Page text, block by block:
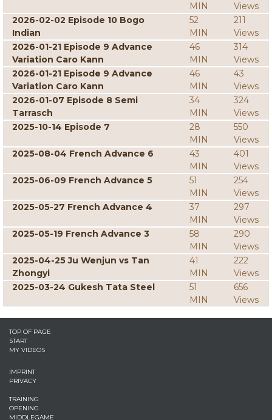
MIN
Views
2026-02-02 Episode 10 Bogo
Indian
52
MIN
211
Views
2026-01-21 Episode 9 Advance
Variation Caro Kann
46
MIN
314
Views
2026-01-21 Episode 9 Advance
Variation Caro Kann
46
MIN
43
Views
2026-01-07 Episode 8 Semi
Tarrasch
34
MIN
324
Views
2025-10-14 Episode 7
28
MIN
550
Views
2025-08-04 French Advance 6
43
MIN
401
Views
2025-06-09 French Advance 5
51
MIN
254
Views
2025-05-27 French Advance 4
37
MIN
297
Views
2025-05-19 French Advance 3
58
MIN
290
Views
2025-04-25 Ju Wenjun vs Tan
Zhongyi
41
MIN
222
Views
2025-03-24 Gukesh Tata Steel
51
MIN
656
Views
TOP OF PAGE
START
MY VIDEOS
IMPRINT
PRIVACY
TRAINING
OPENING
MIDDLEGAME